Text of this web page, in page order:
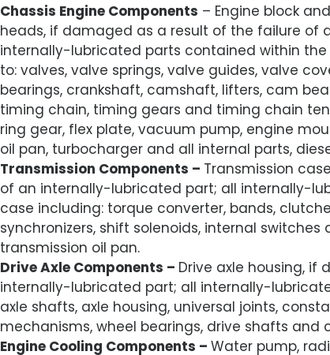
Chassis Engine Components – Engine block
heads, if damaged as a result of the failure of
internally-lubricated parts contained within
to: valves, valve springs, valve guides, valve
bearings, crankshaft, camshaft, lifters, cam
timing chain, timing gears and timing chain
ring gear, flex plate, vacuum pump, engine
oil pan, turbocharger and all internal parts,
Transmission Components – Transmission
of an internally-lubricated part; all internally-
case including: torque converter, bands,
synchronizers, shift solenoids, internal
transmission oil pan.
Drive Axle Components – Drive axle housing,
internally-lubricated part; all internally-
axle shafts, axle housing, universal joints,
mechanisms, wheel bearings, drive shafts and
Engine Cooling Components – Water pump,